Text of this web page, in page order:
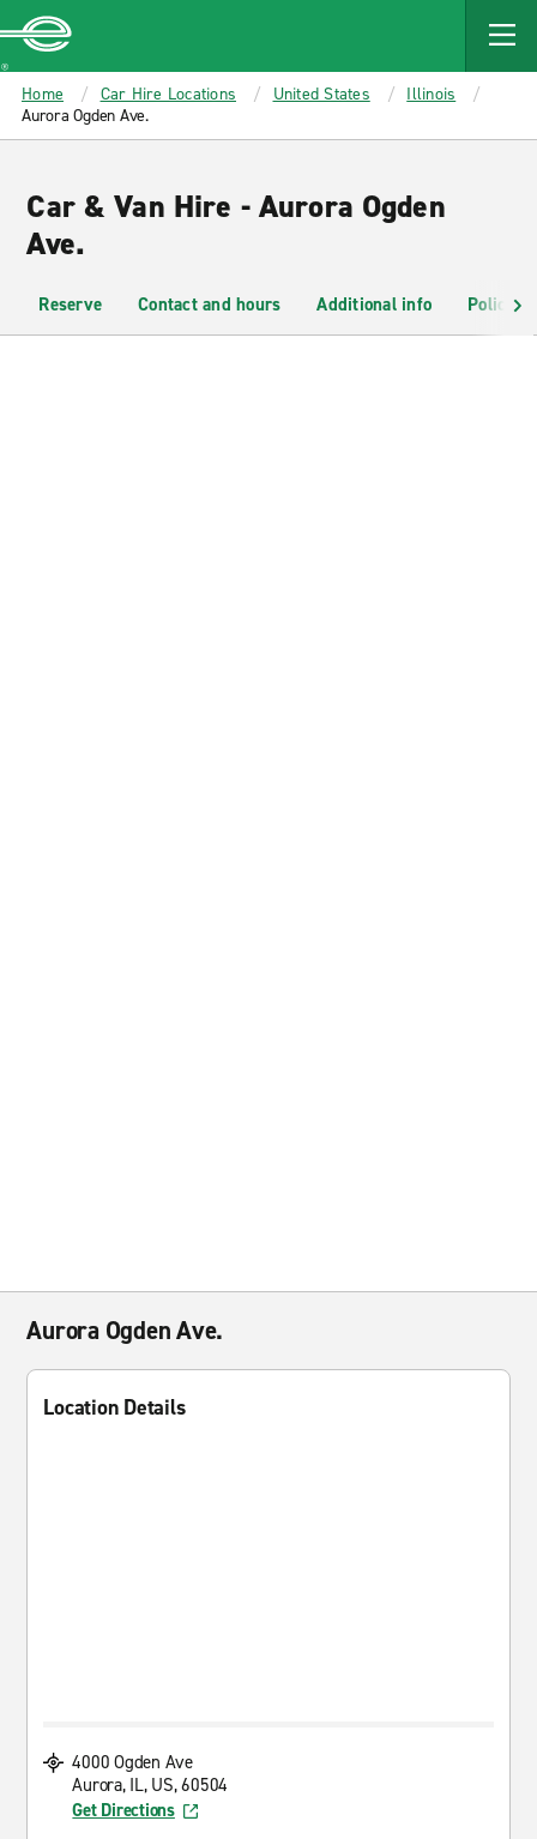
MAIN
CONTENT
Enterprise
Home Car Hire Locations United States
Illinois
Aurora Ogden Ave.
Car & Van Hire - Aurora Ogden
Ave.
Reserve Contact and hours Additional info Policies
Aurora Ogden Ave.
Location Details
4000 Ogden Ave
Aurora, IL, US, 60504
Get Directions